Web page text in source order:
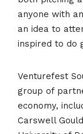
anyone with
an idea to
inspired to do
Venturefest
group of
economy,
Carswell